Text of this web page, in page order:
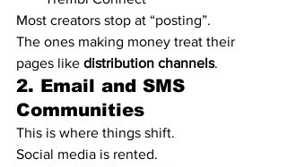
Most creators stop at “posting”.
The ones making money treat their
pages like distribution channels.
2. Email and SMS
Communities
This is where things shift.
Social media is rented.